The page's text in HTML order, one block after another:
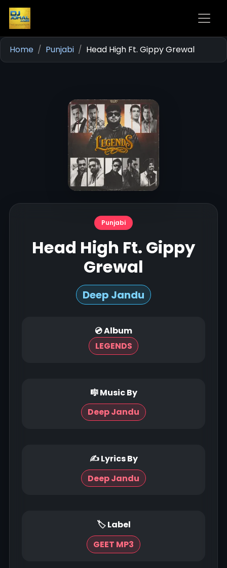
Home Punjabi Head High Ft. Gippy Grewal
Punjabi
Head High Ft. Gippy
Grewal
Deep Jandu
💿 Album
LEGENDS
🎼 Music By
Deep Jandu
✍ Lyrics By
Deep Jandu
🏷 Label
GEET MP3